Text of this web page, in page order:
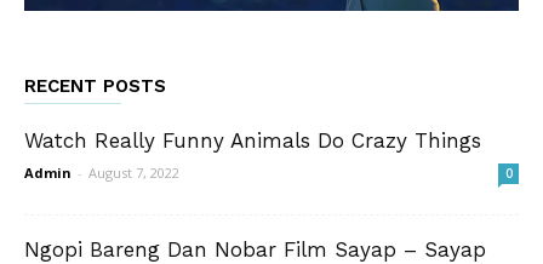
RECENT POSTS
Watch Really Funny Animals Do Crazy Things
Admin - August 7, 2022 0
Ngopi Bareng Dan Nobar Film Sayap – Sayap